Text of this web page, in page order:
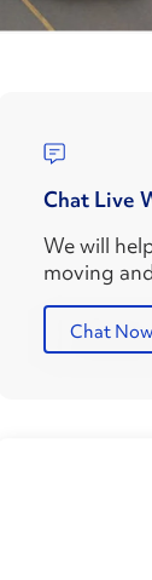
Chat Live
We will
moving
Chat Now